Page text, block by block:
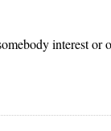
interest or